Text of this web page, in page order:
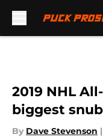
2019 NHL
biggest
By Dave Stevenson |